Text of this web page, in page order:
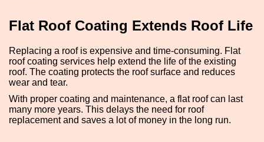
Flat Roof Coating Extends Roof Life
Replacing a roof is expensive and time-consuming. Flat
roof coating services help extend the life of the existing
roof. The coating protects the roof surface and reduces
wear and tear.
With proper coating and maintenance, a flat roof can last
many more years. This delays the need for roof
replacement and saves a lot of money in the long run.